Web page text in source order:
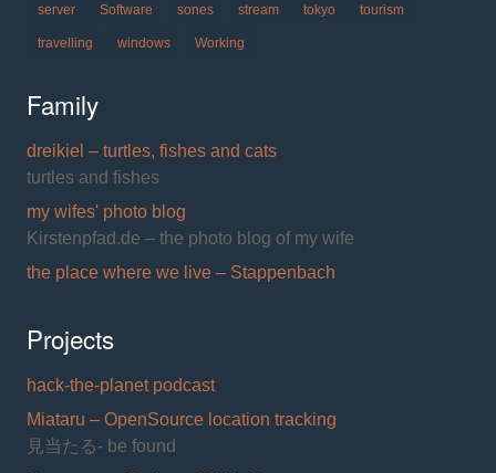
server Software sones stream tokyo tourism
travelling windows Working
Family
dreikiel – turtles, fishes and cats
turtles and fishes
my wifes' photo blog
Kirstenpfad.de – the photo blog of my wife
the place where we live – Stappenbach
Projects
hack-the-planet podcast
Miataru – OpenSource location tracking
見当たる- be found